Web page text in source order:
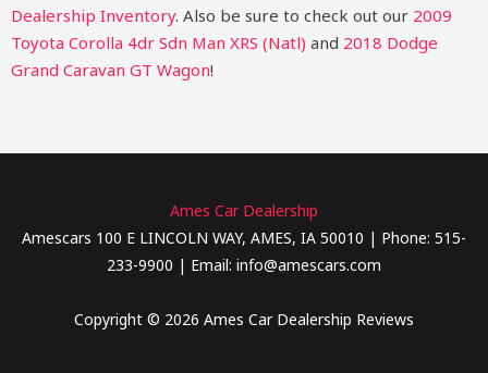
Dealership Inventory. Also be sure to check out our 2009
Toyota Corolla 4dr Sdn Man XRS (Natl) and 2018 Dodge
Grand Caravan GT Wagon!
Ames Car Dealership
Amescars 100 E LINCOLN WAY, AMES, IA 50010 | Phone: 515-
233-9900 | Email: info@amescars.com
Copyright © 2026 Ames Car Dealership Reviews